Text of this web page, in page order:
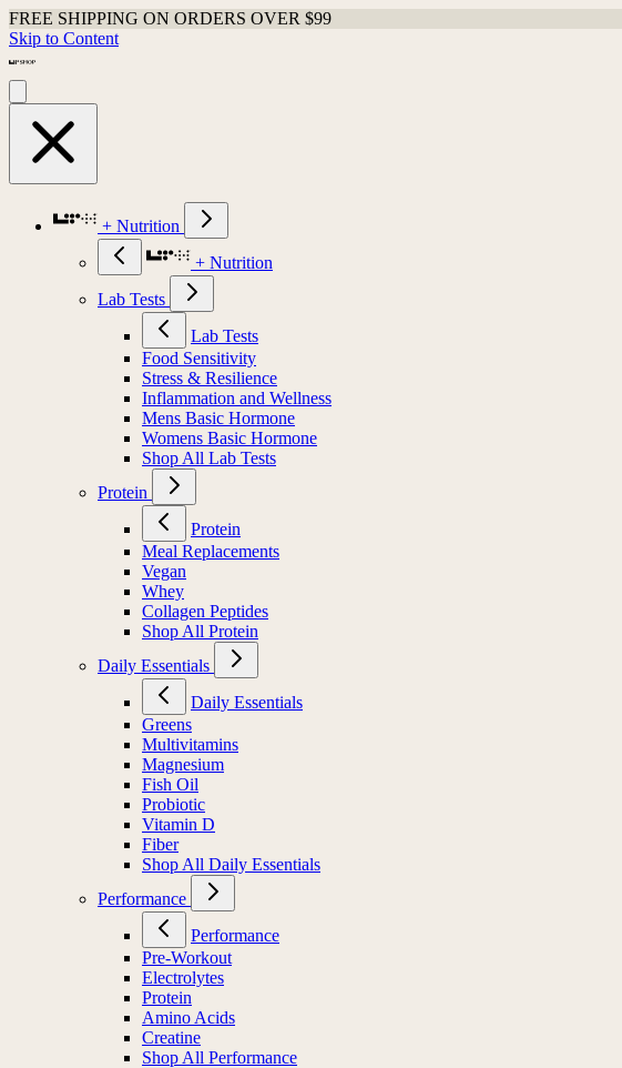
FREE SHIPPING ON ORDERS OVER $99
Skip to Content
+ Nutrition
+ Nutrition
Lab Tests
Lab Tests
Food Sensitivity
Stress & Resilience
Inflammation and Wellness
Mens Basic Hormone
Womens Basic Hormone
Shop All Lab Tests
Protein
Protein
Meal Replacements
Vegan
Whey
Collagen Peptides
Shop All Protein
Daily Essentials
Daily Essentials
Greens
Multivitamins
Magnesium
Fish Oil
Probiotic
Vitamin D
Fiber
Shop All Daily Essentials
Performance
Performance
Pre-Workout
Electrolytes
Protein
Amino Acids
Creatine
Shop All Performance